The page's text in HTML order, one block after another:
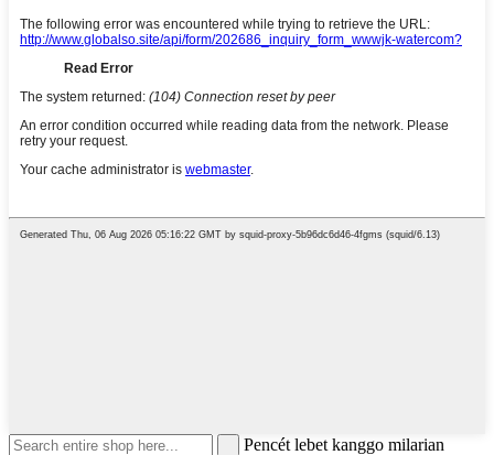
Pencét lebet kanggo milarian